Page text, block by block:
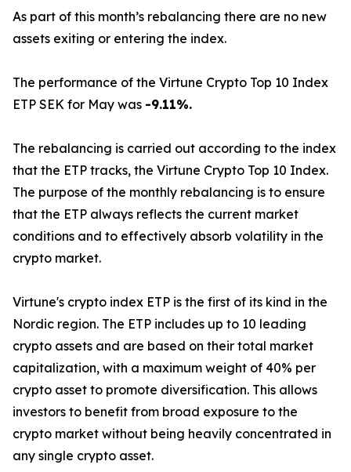
As part of this month’s rebalancing there are no new
assets exiting or entering the index.
The performance of the Virtune Crypto Top 10 Index
ETP SEK for May was -9.11%.
The rebalancing is carried out according to the index
that the ETP tracks, the Virtune Crypto Top 10 Index.
The purpose of the monthly rebalancing is to ensure
that the ETP always reflects the current market
conditions and to effectively absorb volatility in the
crypto market.
Virtune's crypto index ETP is the first of its kind in the
Nordic region. The ETP includes up to 10 leading
crypto assets and are based on their total market
capitalization, with a maximum weight of 40% per
crypto asset to promote diversification. This allows
investors to benefit from broad exposure to the
crypto market without being heavily concentrated in
any single crypto asset.